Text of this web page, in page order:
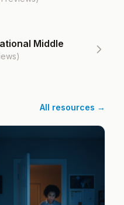
Middle
All resources →